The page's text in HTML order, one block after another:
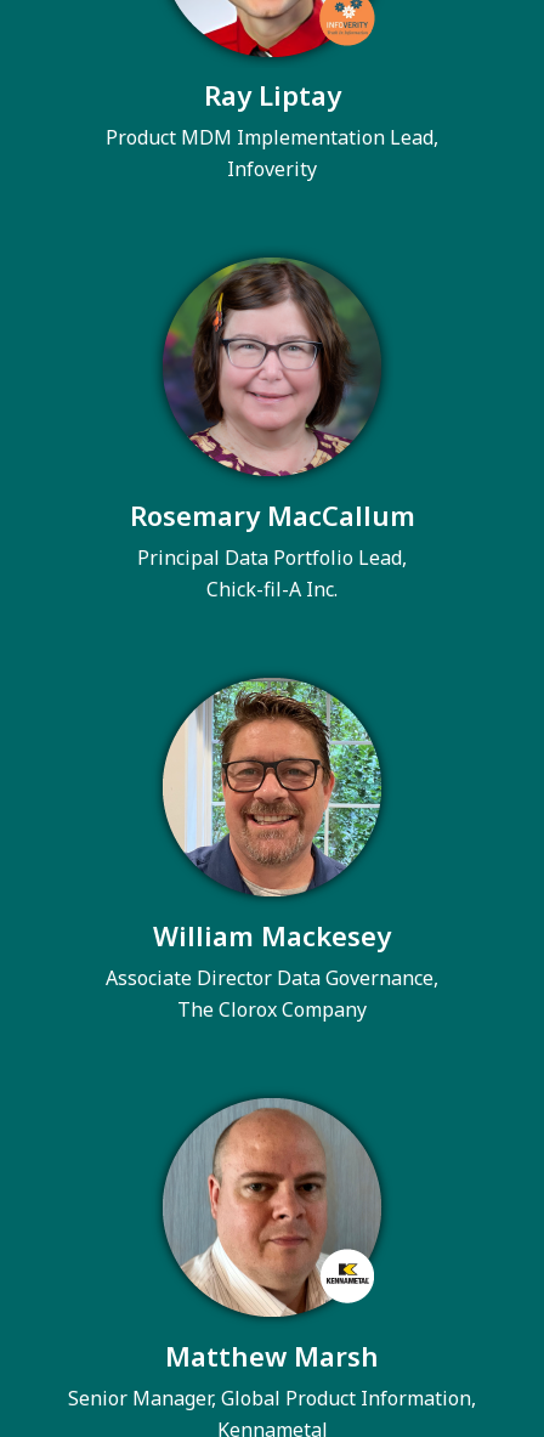
Ray Liptay
Product MDM Implementation Lead,
Infoverity
Rosemary MacCallum
Principal Data Portfolio Lead,
Chick-fil-A Inc.
William Mackesey
Associate Director Data Governance,
The Clorox Company
Matthew Marsh
Senior Manager, Global Product Information,
Kennametal